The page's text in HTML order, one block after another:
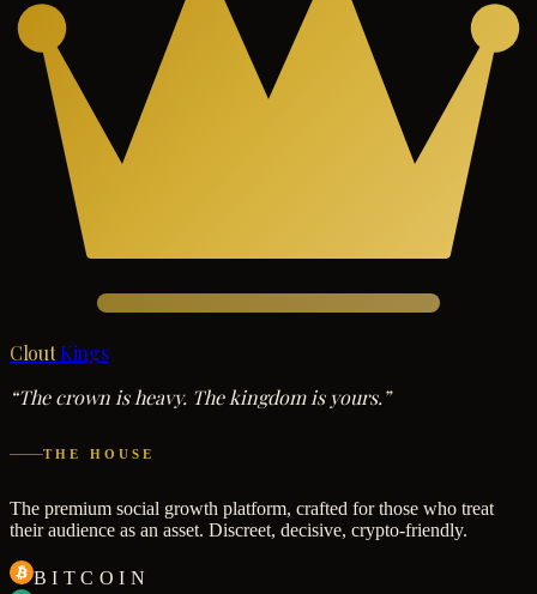
Clout Kings
“The crown is heavy. The kingdom is yours.”
THE HOUSE
The premium social growth platform, crafted for those who treat
their audience as an asset. Discreet, decisive, crypto-friendly.
BITCOIN